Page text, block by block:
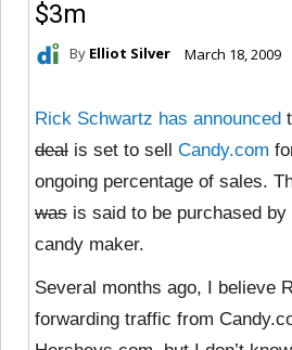
$3m
By Elliot Silver March 18, 2009
Rick Schwartz has announced
deal is set to sell Candy.com
ongoing percentage of sales.
was is said to be purchased
candy maker.
Several months ago, I believe
forwarding traffic from